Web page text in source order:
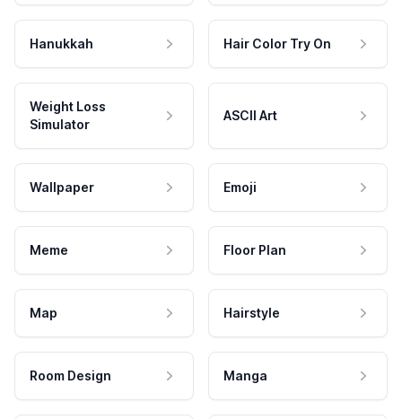
Hanukkah Hair Color Try On
Weight Loss
Simulator
ASCII Art
Wallpaper Emoji
Meme Floor Plan
Map Hairstyle
Room Design Manga